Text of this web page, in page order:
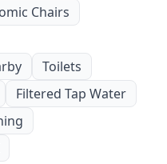
Chairs
Toilets
Filtered Tap Water